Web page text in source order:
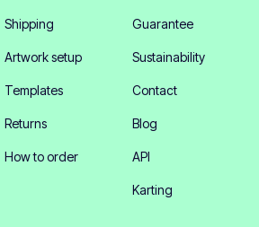
Shipping
Artwork setup
Templates
Returns
How to order
Guarantee
Sustainability
Contact
Blog
API
Karting